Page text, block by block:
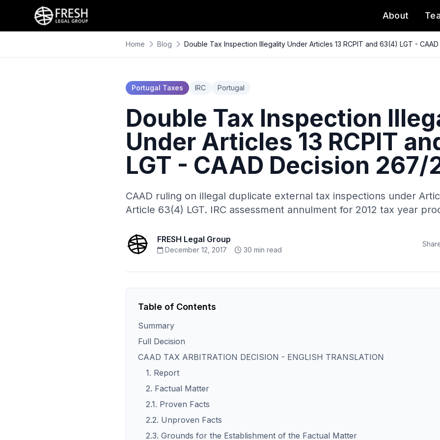
About
Home Blog Double Tax Inspection Illegality Under Articles 13 RCPIT and 63(4) LGT -
Portugal Taxes IRC Portugal
Double Tax Inspection
Under Articles 13 RCPIT
LGT - CAAD Decision 267/
CAAD ruling on illegal duplicate external tax inspections under
Article 63(4) LGT. IRC assessment annulment for 2012 tax year
FRESH Legal Group
December 12, 2017 30 min read
Table of Contents
Summary
Full Decision
CAAD TAX ARBITRATION DECISION - ENGLISH TRANSLATION
1. Report
2. Factual Matter
2.1. Proven Facts
2.2. Unproven Facts
2.3. Grounds for the Establishment of the Factual Matter